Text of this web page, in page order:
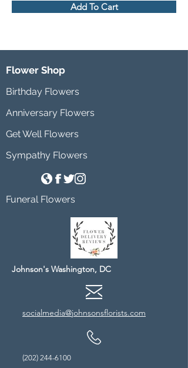
Add To Cart
Flower Shop
Birthday Flowers
Anniversary Flowers
Get Well Flowers
Sympathy Flowers
Funeral Flowers
Johnson's Washington, DC
socialmedia@johnsonsflorists.com
(202) 244-6100